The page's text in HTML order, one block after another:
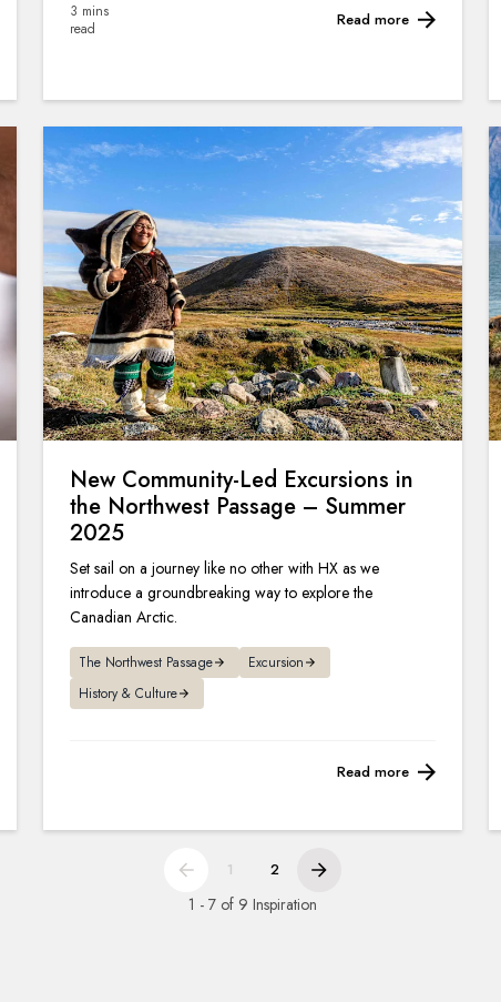
3 mins
read
Read more
New Community-Led Excursions in
the Northwest Passage – Summer
2025
Set sail on a journey like no other with HX as we
introduce a groundbreaking way to explore the
Canadian Arctic.
The Northwest Passage
Excursion
History & Culture
Read more
1 2
1 - 7 of 9 Inspiration